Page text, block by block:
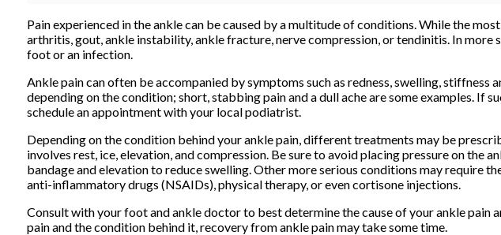
Pain experienced in the ankle can be caused by a multitude of conditions. While the
arthritis, gout, ankle instability, ankle fracture, nerve compression, or tendinitis. In more
foot or an infection.
Ankle pain can often be accompanied by symptoms such as redness, swelling,
depending on the condition; short, stabbing pain and a dull ache are some examples. If
schedule an appointment with your local podiatrist.
Depending on the condition behind your ankle pain, different treatments may be
involves rest, ice, elevation, and compression. Be sure to avoid placing pressure on the
bandage and elevation to reduce swelling. Other more serious conditions may require
anti-inflammatory drugs (NSAIDs), physical therapy, or even cortisone injections.
Consult with your foot and ankle doctor to best determine the cause of your ankle
pain and the condition behind it, recovery from ankle pain may take some time.